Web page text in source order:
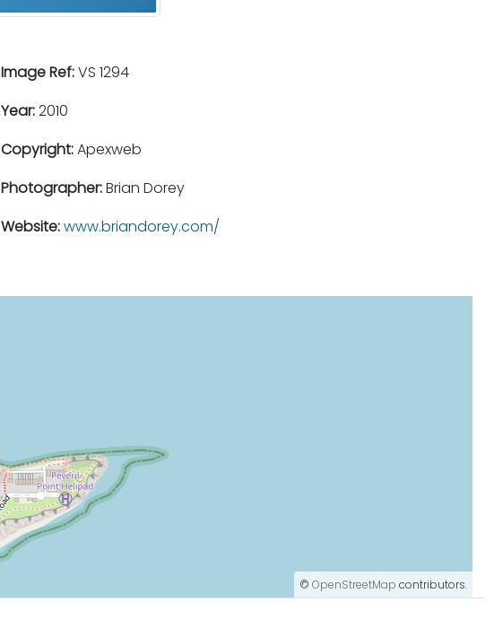
Image Ref:VS 1294
Year:2010
Copyright:Apexweb
Photographer:Brian Dorey
Website:www.briandorey.com/
© OpenStreetMap contributors.